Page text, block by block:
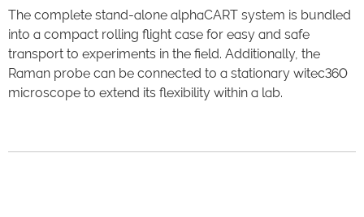
The complete stand-alone alphaCART system is bundled
into a compact rolling flight case for easy and safe
transport to experiments in the field. Additionally, the
Raman probe can be connected to a stationary witec360
microscope to extend its flexibility within a lab.